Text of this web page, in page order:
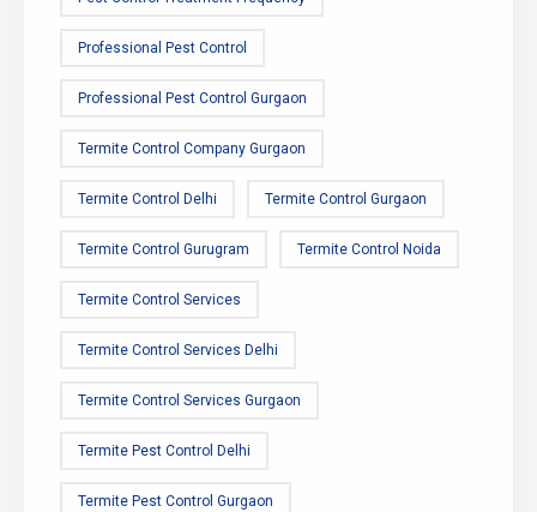
Professional Pest Control
Professional Pest Control Gurgaon
Termite Control Company Gurgaon
Termite Control Delhi Termite Control Gurgaon
Termite Control Gurugram Termite Control Noida
Termite Control Services
Termite Control Services Delhi
Termite Control Services Gurgaon
Termite Pest Control Delhi
Termite Pest Control Gurgaon